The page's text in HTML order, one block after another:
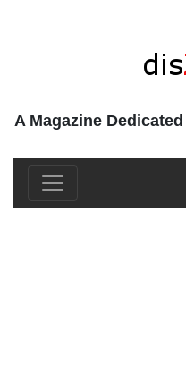
A Magazine